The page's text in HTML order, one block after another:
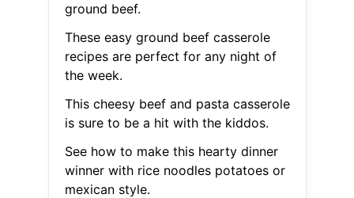
ground beef.
These easy ground beef casserole
recipes are perfect for any night of
the week.
This cheesy beef and pasta casserole
is sure to be a hit with the kiddos.
See how to make this hearty dinner
winner with rice noodles potatoes or
mexican style.